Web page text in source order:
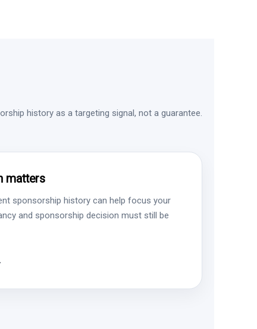
history as a targeting signal, not a guarantee.
matters
sponsorship history can help focus your
and sponsorship decision must still be